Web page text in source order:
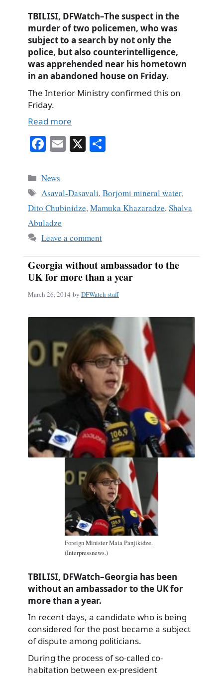
TBILISI, DFWatch–The suspect in the
murder of two policemen, who was
subject to a search by not only the
police, but also counterintelligence,
was apprehended near his hometown
in an abandoned house on Friday.
The Interior Ministry confirmed this on
Friday.
Read more
Fa
bo
ok
E X
Categories
News
Tags
Asaval-Dasavali,Borjomi mineral water,
Dito Chubinidze, Mamuka Khazaradze, Shalva
Abuladze
Leave a comment
Georgia without ambassador to the
UK for more than a year
March 26, 2014 by DFWatch staff
Foreign Minister Maia Panjikidze.
(Interpressnews.)
TBILISI, DFWatch–Georgia has been
without an ambassador to the UK for
more than a year.
In recent days, a candidate who is being
considered for the post became a subject
of dispute among politicians.
During the process of so-called co-
habitation between ex-president